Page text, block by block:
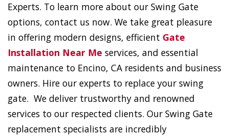
Experts. To learn more about our Swing Gate
options, contact us now. We take great pleasure
in offering modern designs, efficient Gate
Installation Near Me services, and essential
maintenance to Encino, CA residents and business
owners. Hire our experts to replace your swing
gate. We deliver trustworthy and renowned
services to our respected clients. Our Swing Gate
replacement specialists are incredibly